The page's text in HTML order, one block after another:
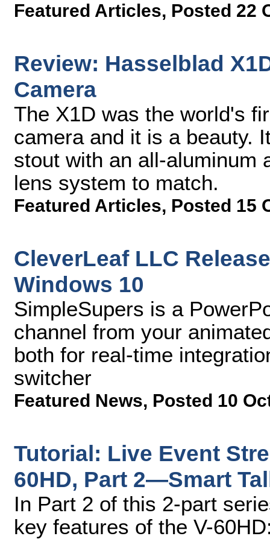
Featured Articles, Posted 22
Review: Hasselblad
Camera
The X1D was the world's
camera and it is a beauty.
stout with an all-aluminum
lens system to match.
Featured Articles, Posted 15
CleverLeaf LLC
Windows 10
SimpleSupers is a
channel from your
both for real-time
switcher
Featured News, Posted 10
Tutorial: Live Event
60HD, Part 2—Smart
In Part 2 of this 2-part
key features of the V-